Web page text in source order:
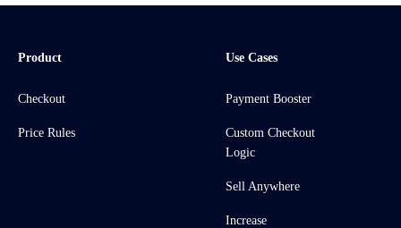
Product
Checkout
Price Rules
Use Cases
Payment Booster
Custom Checkout
Logic
Sell Anywhere
Increase